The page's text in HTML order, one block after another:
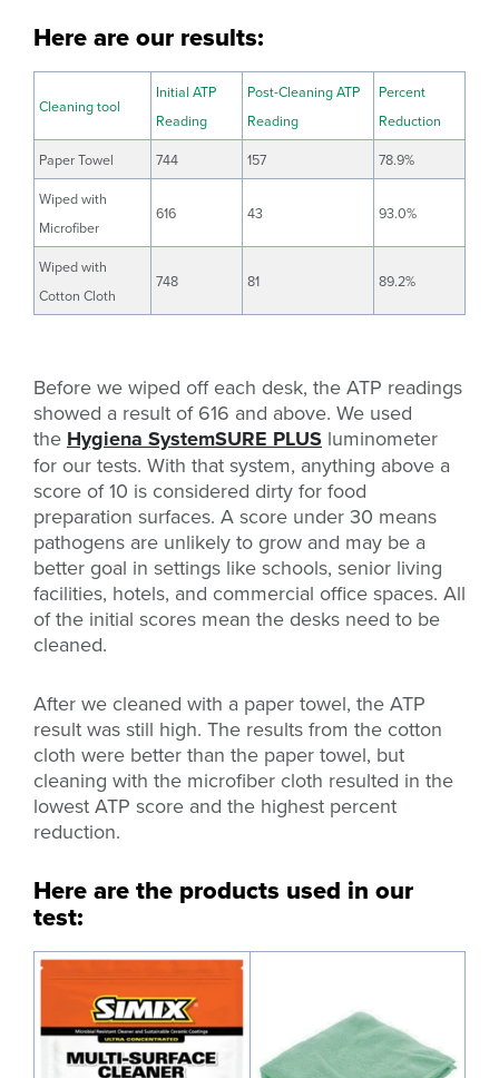
Here are our results:
Cleaning tool
Initial ATP
Reading
Post-Cleaning ATP
Reading
Percent
Reduction
Paper Towel
744 157
78.9%
Wiped with
Microfiber
616 43 93.0%
Wiped with
Cotton Cloth
748 81 89.2%
Before we wiped off each desk, the ATP readings
showed a result of 616 and above. We used
the Hygiena SystemSURE PLUS luminometer
for our tests. With that system, anything above a
score of 10 is considered dirty for food
preparation surfaces. A score under 30 means
pathogens are unlikely to grow and may be a
better goal in settings like schools, senior living
facilities, hotels, and commercial office spaces. All
of the initial scores mean the desks need to be
cleaned.
After we cleaned with a paper towel, the ATP
result was still high. The results from the cotton
cloth were better than the paper towel, but
cleaning with the microfiber cloth resulted in the
lowest ATP score and the highest percent
reduction.
Here are the products used in our
test: